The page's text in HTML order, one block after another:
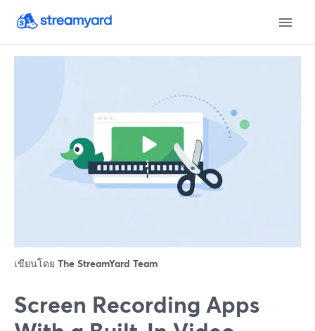
เขียนโดย The StreamYard Team
Screen Recording Apps